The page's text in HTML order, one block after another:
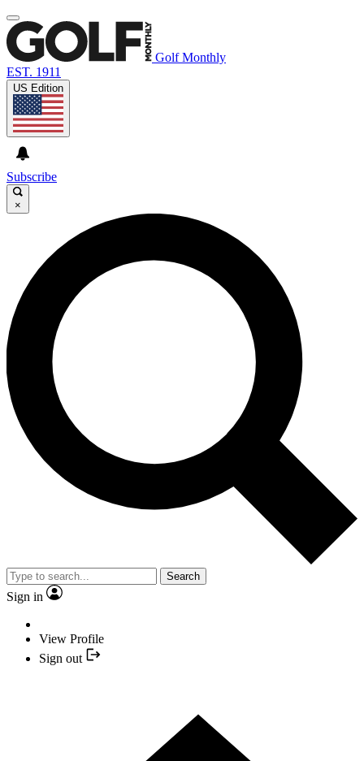
Golf Monthly
EST. 1911
US Edition
Subscribe
×
Search
Sign in
View Profile
Sign out